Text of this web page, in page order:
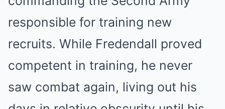
responsible for training new
recruits. While Fredendall proved
competent in training, he never
saw combat again, living out his